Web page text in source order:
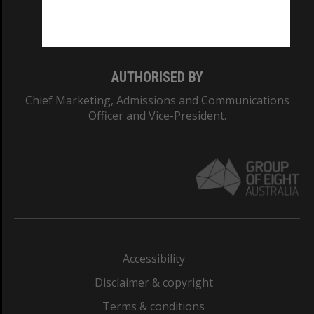
AUTHORISED BY
Chief Marketing, Admissions and Communications
Officer and Vice-President.
Accessibility
Disclaimer & copyright
Terms & conditions